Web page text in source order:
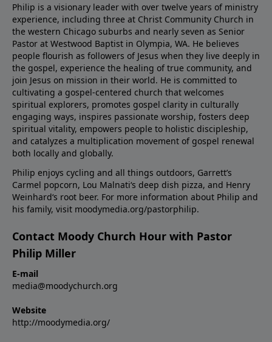
Philip is a visionary leader with over twelve years of ministry
experience, including three at Christ Community Church in
the western Chicago suburbs and nearly seven as Senior
Pastor at Westwood Baptist in Olympia, WA. He believes
people flourish as followers of Jesus when they live deeply in
the gospel, experience the healing of true community, and
join Jesus on mission in their world. He is committed to
cultivating a gospel-centered church that welcomes
spiritual explorers, promotes gospel clarity in culturally
engaging ways, inspires passionate worship, fosters deep
spiritual vitality, empowers people to holistic discipleship,
and catalyzes a multiplication movement of gospel renewal
both locally and globally.
Philip enjoys cycling and all things outdoors, Garrett’s
Carmel popcorn, Lou Malnati‘s deep dish pizza, and Henry
Weinhard‘s root beer. For more information about Philip and
his family, visit moodymedia.org/pastorphilip.
Contact Moody Church Hour with Pastor
Philip Miller
E-mail
media@moodychurch.org
Website
http://moodymedia.org/